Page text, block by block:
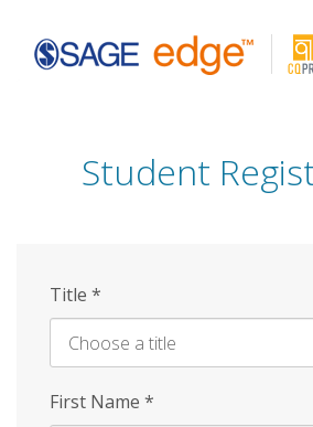
Student
Title *
First Name *